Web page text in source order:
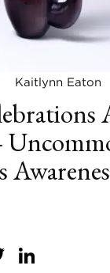
Kaitlynn Eaton
Twitter